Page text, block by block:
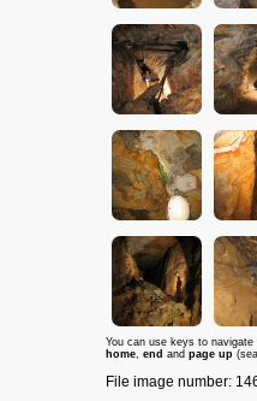
You can use keys to navigate
home, end and page up
File image number: